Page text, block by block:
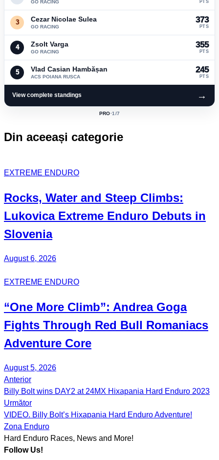
GO RACING PTS
3 Cezar Nicolae Sulea
GO RACING
373
PTS
4 Zsolt Varga
GO RACING
355
PTS
5 Vlad Casian Hambășan
ACS POIANA RUSCA
245
PTS
View complete standings →
ACTIVE
PRO·1 /7
Din aceeași categorie
EXTREME ENDURO
Rocks, Water and Steep Climbs:
Lukovica Extreme Enduro Debuts in
Slovenia
August 6, 2026
EXTREME ENDURO
“One More Climb”: Andrea Goga
Fights Through Red Bull Romaniacs
Adventure Core
August 5, 2026
Post
navigation
Anterior
Billy Bolt wins DAY2 at 24MX Hixapania Hard Enduro 2023
Următor
VIDEO. Billy Bolt’s Hixapania Hard Enduro Adventure!
Zona Enduro
Hard Enduro Races, News and More!
Follow Us!